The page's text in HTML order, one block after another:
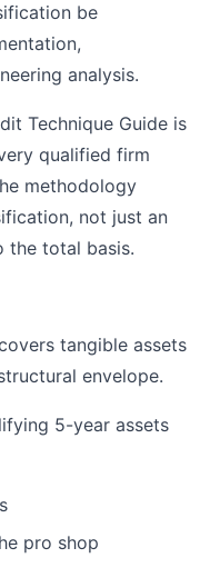
be
analysis.
Technique Guide is
qualified firm
methodology
not just an
the total basis.
tangible assets
envelope.
5-year assets
pro shop